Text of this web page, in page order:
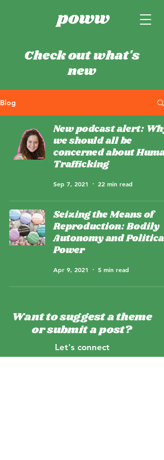
Check out what's
new
Blog
New podcast alert: Why
we should all be
concerned about
Trafficking
Sep 7, 2021 22 min read
Seizing the Means of
Reproduction: Bodily
Autonomy and Political
Power
Apr 9, 2021 5 min read
Want to suggest a theme
or submit a post?
Let's connect